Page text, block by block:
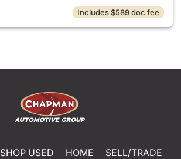
Includes $589 doc fee
SHOP USED HOME
SELL/TRADE